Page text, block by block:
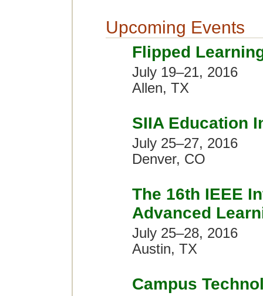
Upcoming Events
Flipped
July 19–21, 2016
Allen, TX
SIIA Education
July 25–27, 2016
Denver, CO
The 16th IEEE
Advanced
July 25–28, 2016
Austin, TX
Campus